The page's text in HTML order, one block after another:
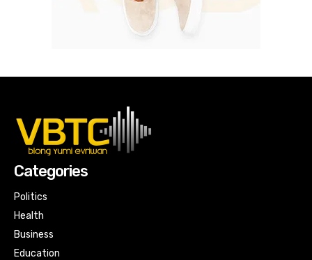
Categories
Politics
Health
Business
Education